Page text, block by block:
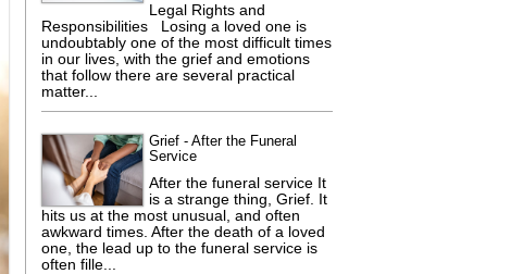
Legal Rights and
Responsibilities Losing a loved one is
undoubtably one of the most difficult times
in our lives, with the grief and emotions
that follow there are several practical
matter...
Grief - After the Funeral
Service
After the funeral service It
is a strange thing, Grief. It
hits us at the most unusual, and often
awkward times. After the death of a loved
one, the lead up to the funeral service is
often fille...